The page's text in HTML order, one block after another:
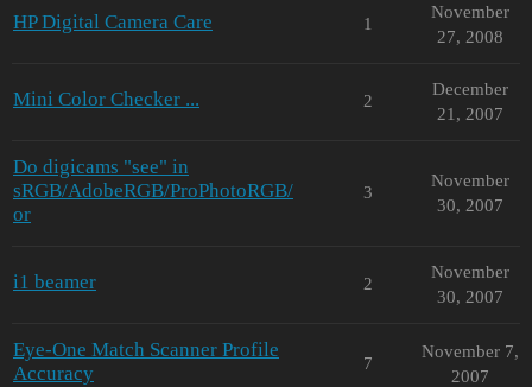
HP Digital Camera Care 1
November
27, 2008
Mini Color Checker ... 2
December
21, 2007
Do digicams "see" in
sRGB/AdobeRGB/ProPhotoRGB/
or
3
November
30, 2007
i1 beamer 2
November
30, 2007
Eye-One Match Scanner Profile
Accuracy
7
November 7,
2007